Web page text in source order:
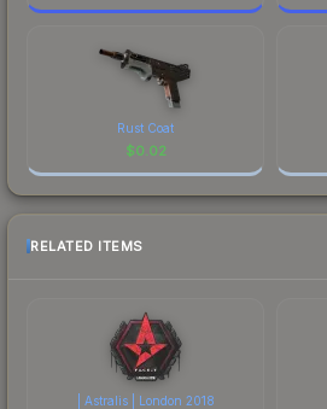
Rust Coat
$0.02
RELATED ITEMS
| Astralis | London 2018